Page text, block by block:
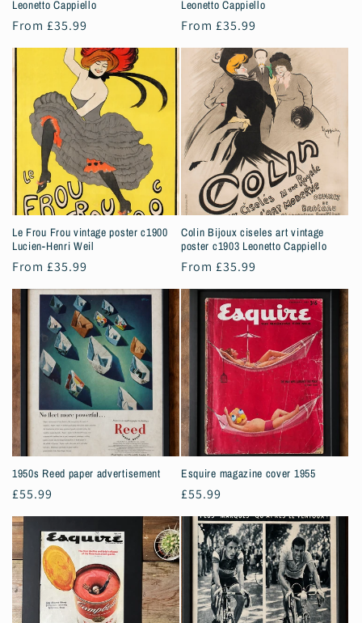
Leonetto Cappiello
Regular
price
From £35.99
Leonetto Cappiello
Regular
price
From £35.99
Le Frou Frou vintage poster c1900
Lucien-Henri Weil
Regular
price
From £35.99
Colin Bijoux ciseles art vintage
poster c1903 Leonetto Cappiello
Regular
price
From £35.99
1950s Reed paper advertisement
Regular
price
£55.99
Esquire magazine cover 1955
Regular
price
£55.99